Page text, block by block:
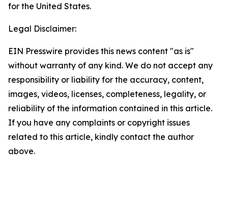
for the United States.
Legal Disclaimer:
EIN Presswire provides this news content "as is"
without warranty of any kind. We do not accept any
responsibility or liability for the accuracy, content,
images, videos, licenses, completeness, legality, or
reliability of the information contained in this article.
If you have any complaints or copyright issues
related to this article, kindly contact the author
above.